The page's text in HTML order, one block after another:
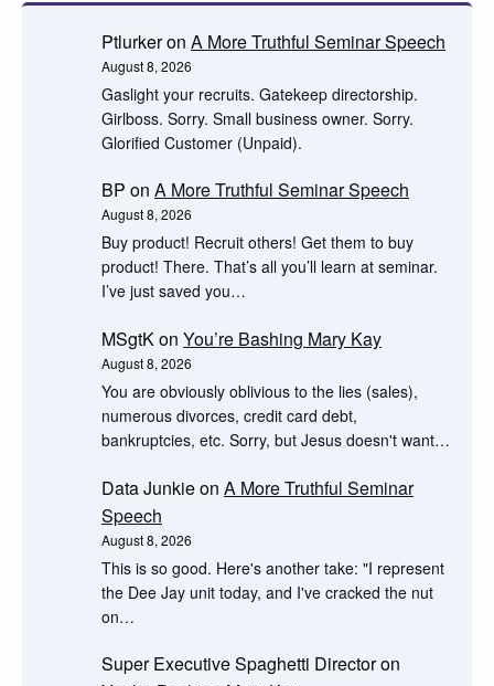
Ptlurkeron A More Truthful Seminar Speech
August 8, 2026
Gaslight your recruits. Gatekeep directorship.
Girlboss. Sorry. Small business owner. Sorry.
Glorified Customer (Unpaid).
BP on A More Truthful Seminar Speech
August 8, 2026
Buy product! Recruit others! Get them to buy
product! There. That’s all you’ll learn at seminar.
I’ve just saved you…
MSgtKon You’re Bashing Mary Kay
August 8, 2026
You are obviously oblivious to the lies (sales),
numerous divorces, credit card debt,
bankruptcies, etc. Sorry, but Jesus doesn't want…
Data Junkieon A More Truthful Seminar
Speech
August 8, 2026
This is so good. Here's another take: "I represent
the Dee Jay unit today, and I've cracked the nut
on…
Super Executive Spaghetti Directoron